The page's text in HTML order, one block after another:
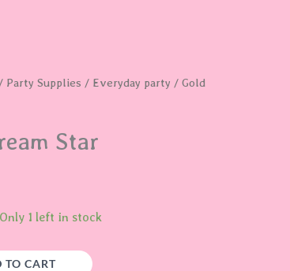
/ Party Supplies / Everyday party / Gold
Star
Only 1 left in stock
TO CART